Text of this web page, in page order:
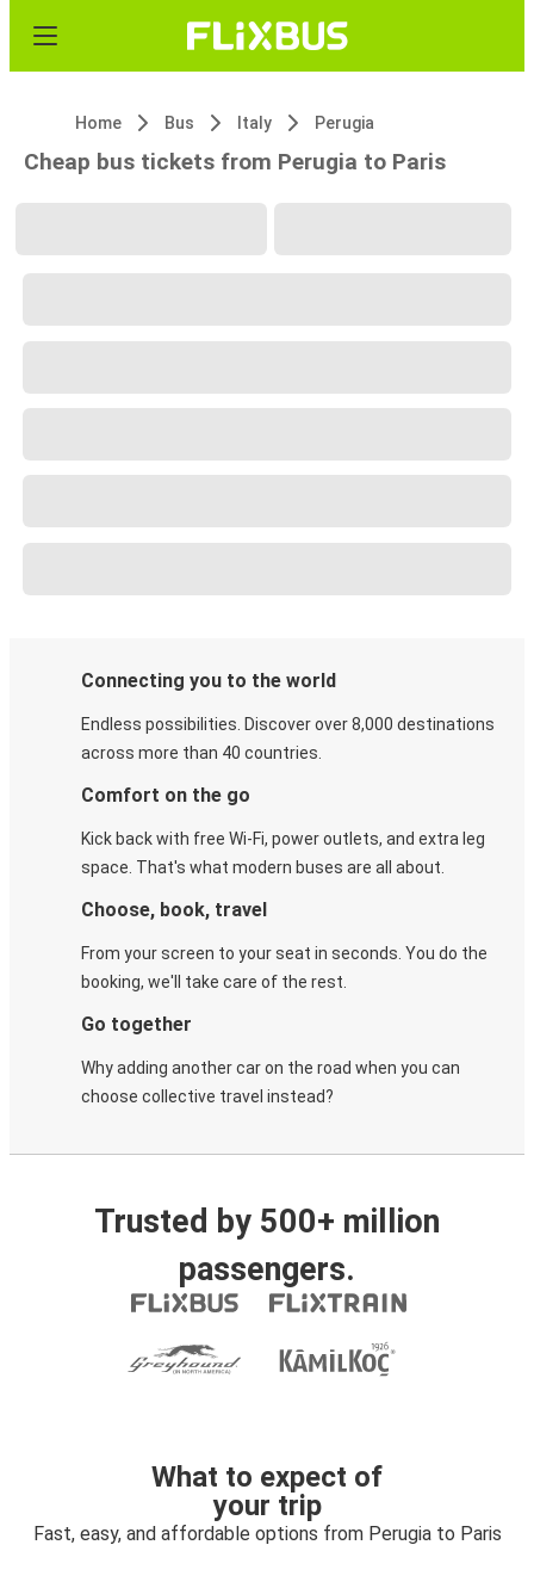
Home Bus Italy Perugia
Cheap bus tickets from Perugia to Paris
Connecting you to the world
Endless possibilities. Discover over 8,000 destinations
across more than 40 countries.
Comfort on the go
Kick back with free Wi-Fi, power outlets, and extra leg
space. That's what modern buses are all about.
Choose, book, travel
From your screen to your seat in seconds. You do the
booking, we'll take care of the rest.
Go together
Why adding another car on the road when you can
choose collective travel instead?
Trusted by 500+ million
passengers.
What to expect of
your trip
Fast, easy, and affordable options from Perugia to Paris